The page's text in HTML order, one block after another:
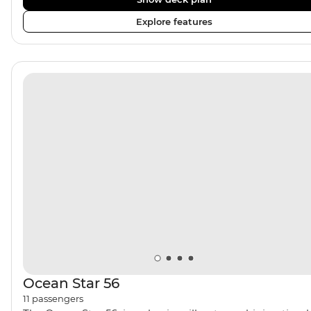
double cabins. The comfortable rooms all feature
and portholes or windows. The crew of four includes an
onboard chef who provides two meals a day, as well as
Turkish coffee and tea every afternoon. Dine inside or
Explore features
Ocean Star 56
11 passengers